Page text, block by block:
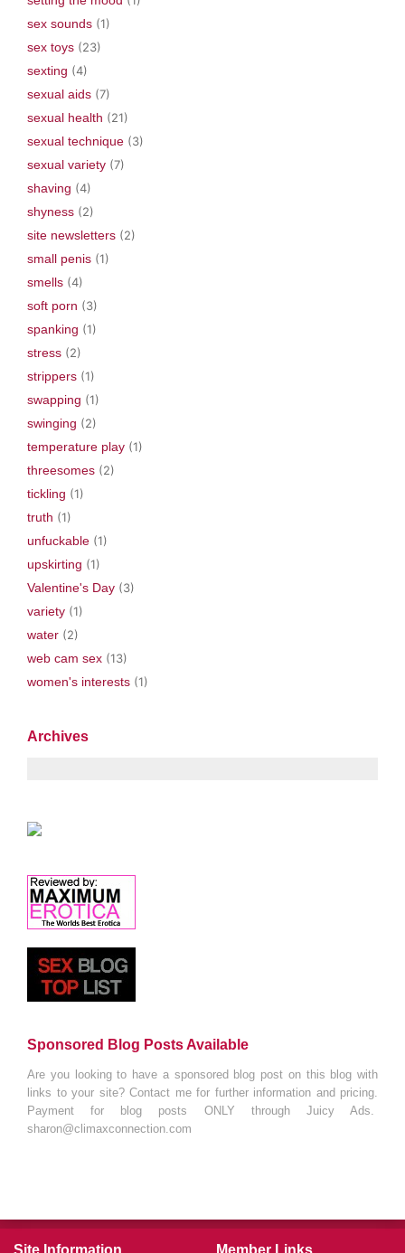
sex sounds (1)
sex toys (23)
sexting (4)
sexual aids (7)
sexual health (21)
sexual technique (3)
sexual variety (7)
shaving (4)
shyness (2)
site newsletters (2)
small penis (1)
smells (4)
soft porn (3)
spanking (1)
stress (2)
strippers (1)
swapping (1)
swinging (2)
temperature play (1)
threesomes (2)
tickling (1)
truth (1)
unfuckable (1)
upskirting (1)
Valentine's Day (3)
variety (1)
water (2)
web cam sex (13)
women's interests (1)
Archives
Sponsored Blog Posts Available
Are you looking to have a sponsored blog post on this blog with
links to your site? Contact me for further information and pricing.
Payment for blog posts ONLY through Juicy Ads.
sharon@climaxconnection.com